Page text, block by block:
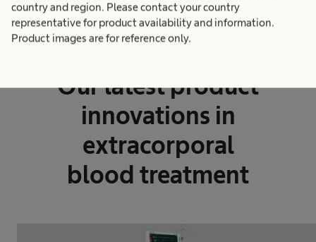
country and region. Please contact your country
representative for product availability and information.
Product images are for reference only.
Our latest product
innovations in
extracorporal
blood treatment